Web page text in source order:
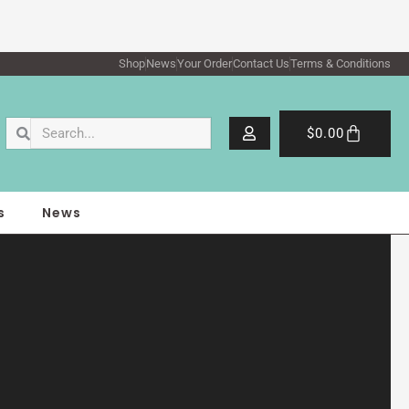
ShopNewsYour OrderContact UsTerms & Conditions
SearchSearch $0.00Cart
News